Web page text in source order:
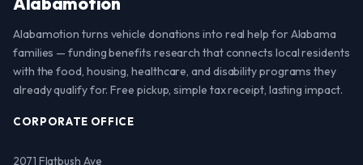
Alabamotion turns vehicle donations into real help for Alabama
families — funding benefits research that connects local residents
with the food, housing, healthcare, and disability programs they
already qualify for. Free pickup, simple tax receipt, lasting impact.
CORPORATE OFFICE
2071 Flatbush Ave